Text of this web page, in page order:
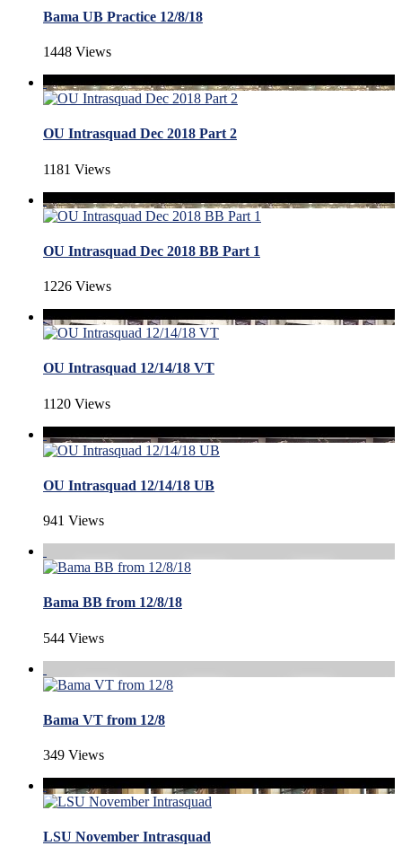
Bama UB Practice 12/8/18
1448 Views
OU Intrasquad Dec 2018 Part 2
1181 Views
OU Intrasquad Dec 2018 BB Part 1
1226 Views
OU Intrasquad 12/14/18 VT
1120 Views
OU Intrasquad 12/14/18 UB
941 Views
Bama BB from 12/8/18
544 Views
Bama VT from 12/8
349 Views
LSU November Intrasquad